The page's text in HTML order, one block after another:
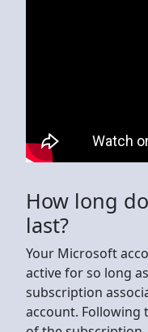
How long
last?
Your Microsoft
active for so long
subscription
account.